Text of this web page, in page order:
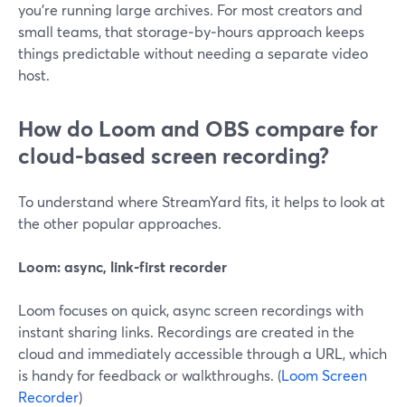
you’re running large archives. For most creators and
small teams, that storage‑by‑hours approach keeps
things predictable without needing a separate video
host.
How do Loom and OBS compare for
cloud-based screen recording?
To understand where StreamYard fits, it helps to look at
the other popular approaches.
Loom: async, link‑first recorder
Loom focuses on quick, async screen recordings with
instant sharing links. Recordings are created in the
cloud and immediately accessible through a URL, which
is handy for feedback or walkthroughs. (Loom Screen
Recorder)